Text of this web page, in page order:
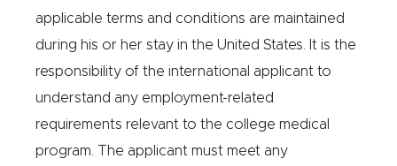
applicable terms and conditions are maintained
during his or her stay in the United States. It is the
responsibility of the international applicant to
understand any employment-related
requirements relevant to the college medical
program. The applicant must meet any